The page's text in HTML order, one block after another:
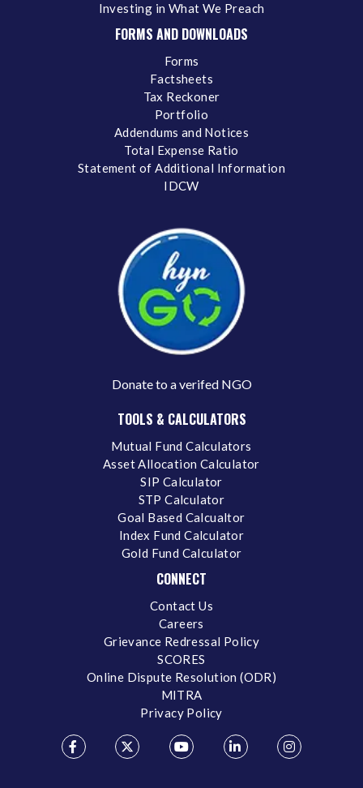
Investing in What We Preach
FORMS AND DOWNLOADS
Forms
Factsheets
Tax Reckoner
Portfolio
Addendums and Notices
Total Expense Ratio
Statement of Additional Information
IDCW
Donate to a verifed NGO
TOOLS & CALCULATORS
Mutual Fund Calculators
Asset Allocation Calculator
SIP Calculator
STP Calculator
Goal Based Calcualtor
Index Fund Calculator
Gold Fund Calculator
CONNECT
Contact Us
Careers
Grievance Redressal Policy
SCORES
Online Dispute Resolution (ODR)
MITRA
Privacy Policy